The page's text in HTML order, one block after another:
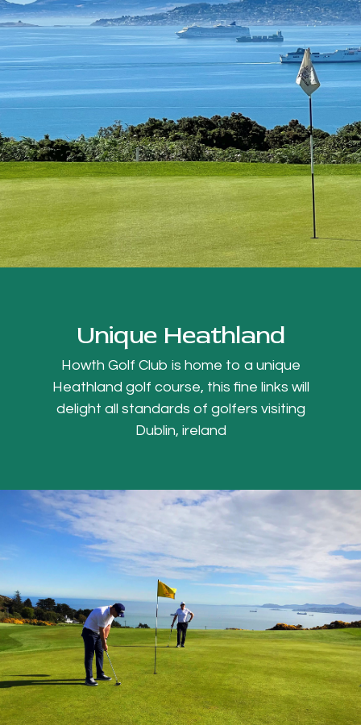
Unique Heathland
Howth Golf Club is home to a unique
Heathland golf course, this fine links will
delight all standards of golfers visiting
Dublin, ireland